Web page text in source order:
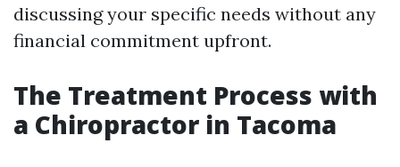
discussing your specific needs without any
financial commitment upfront.
The Treatment Process with
a Chiropractor in Tacoma